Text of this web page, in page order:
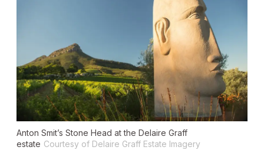
Anton Smit’s Stone Head at the Delaire Graff
estate Courtesy of Delaire Graff Estate Imagery